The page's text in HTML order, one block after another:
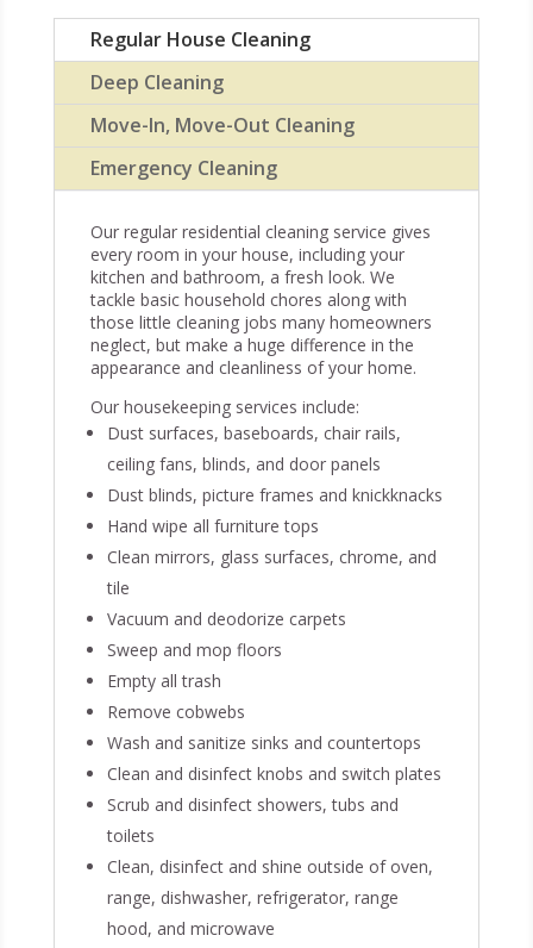
Regular House Cleaning
Deep Cleaning
Move-In, Move-Out Cleaning
Emergency Cleaning
Our regular residential cleaning service gives
every room in your house, including your
kitchen and bathroom, a fresh look. We
tackle basic household chores along with
those little cleaning jobs many homeowners
neglect, but make a huge difference in the
appearance and cleanliness of your home.
Our housekeeping services include:
Dust surfaces, baseboards, chair rails,
ceiling fans, blinds, and door panels
Dust blinds, picture frames and knickknacks
Hand wipe all furniture tops
Clean mirrors, glass surfaces, chrome, and
tile
Vacuum and deodorize carpets
Sweep and mop floors
Empty all trash
Remove cobwebs
Wash and sanitize sinks and countertops
Clean and disinfect knobs and switch plates
Scrub and disinfect showers, tubs and
toilets
Clean, disinfect and shine outside of oven,
range, dishwasher, refrigerator, range
hood, and microwave